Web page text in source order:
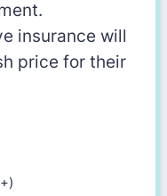
insurance will
price for their